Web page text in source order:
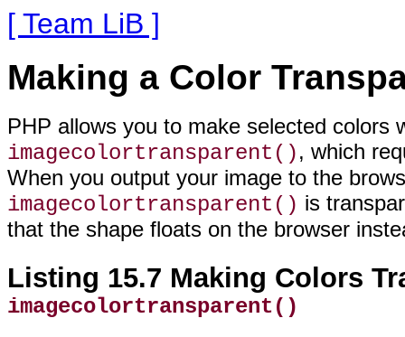
[ Team LiB ]
Making a Color
PHP allows you to make selected colors
imagecolortransparent(), which
When you output your image to the
imagecolortransparent() is
that the shape floats on the browser
Listing 15.7 Making Colors
imagecolortransparent()